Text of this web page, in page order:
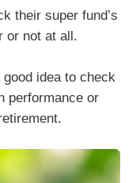
their super fund’s
or not at all.
good idea to check
performance or